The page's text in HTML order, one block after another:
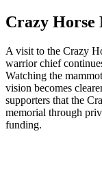
Crazy Horse
A visit to the Crazy
warrior chief
Watching the
vision becomes
supporters that the
memorial through
funding.